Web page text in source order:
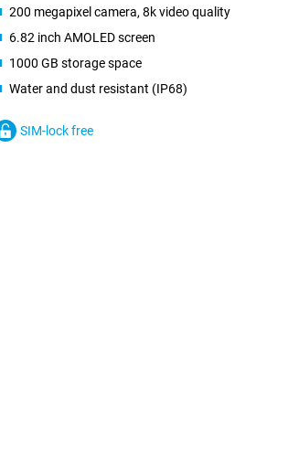
200 megapixel camera, 8k video quality
6.82 inch AMOLED screen
1000 GB storage space
Water and dust resistant (IP68)
SIM-lock free